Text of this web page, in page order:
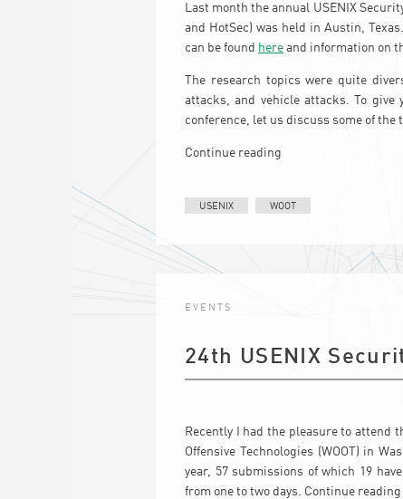
Last month the annual USENIX
and HotSec) was held in Austin,
can be found here and information on
The research topics were quite
attacks, and vehicle attacks. To
conference, let us discuss some of the
Continue reading
USENIX WOOT
EVENTS
24th USENIX
Recently I had the pleasure to attend
Offensive Technologies (WOOT) in
year, 57 submissions of which 19
from one to two days. Continue reading